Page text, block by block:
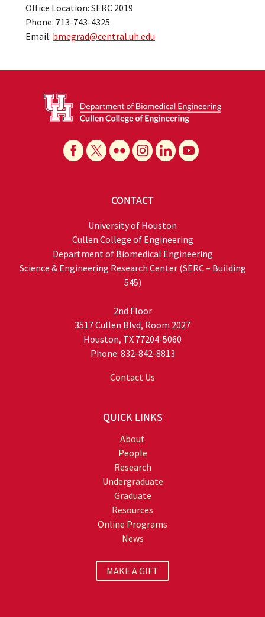
Office Location: SERC 2019
Phone: 713-743-4325
Email: bmegrad@central.uh.edu
CONTACT
University of Houston
Cullen College of Engineering
Department of Biomedical Engineering
Science & Engineering Research Center (SERC – Building
545)
2nd Floor
3517 Cullen Blvd, Room 2027
Houston, TX 77204-5060
Phone: 832-842-8813
Contact Us
QUICK LINKS
About
People
Research
Undergraduate
Graduate
Resources
Online Programs
News
MAKE A GIFT